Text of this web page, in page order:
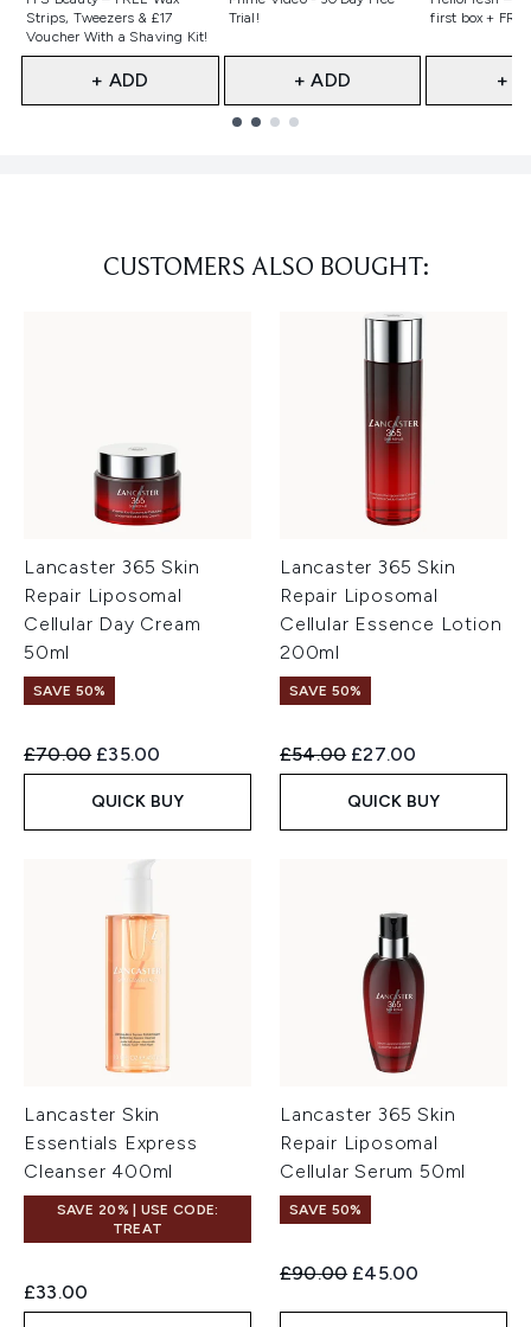
Strips, Tweezers & £17
Voucher With a Shaving Kit!
+ ADD
Trial!
+ ADD
first box +
+
CUSTOMERS ALSO BOUGHT:
Lancaster 365 Skin
Repair Liposomal
Cellular Day Cream
50ml
SAVE 50%
Recommended Retail Price:
£70.00 Current price:
£35.00
QUICK BUY
Lancaster 365 Skin
Repair Liposomal
Cellular Essence Lotion
200ml
SAVE 50%
Recommended Retail Price:
£54.00 Current price:
£27.00
QUICK BUY
Lancaster Skin
Essentials Express
Cleanser 400ml
SAVE 20% | USE CODE:
TREAT
£33.00
Lancaster 365 Skin
Repair Liposomal
Cellular Serum 50ml
SAVE 50%
Recommended Retail Price:
£90.00 Current price:
£45.00